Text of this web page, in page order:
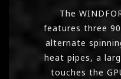
The
features three
alternate
heat pipes, a
touches the